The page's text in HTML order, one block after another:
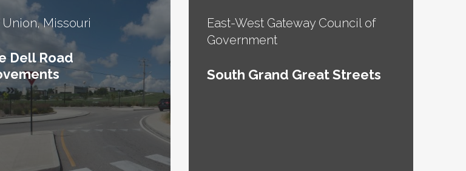
Union, Missouri
Dell Road
East-West Gateway Council of
Government
South Grand Great Streets